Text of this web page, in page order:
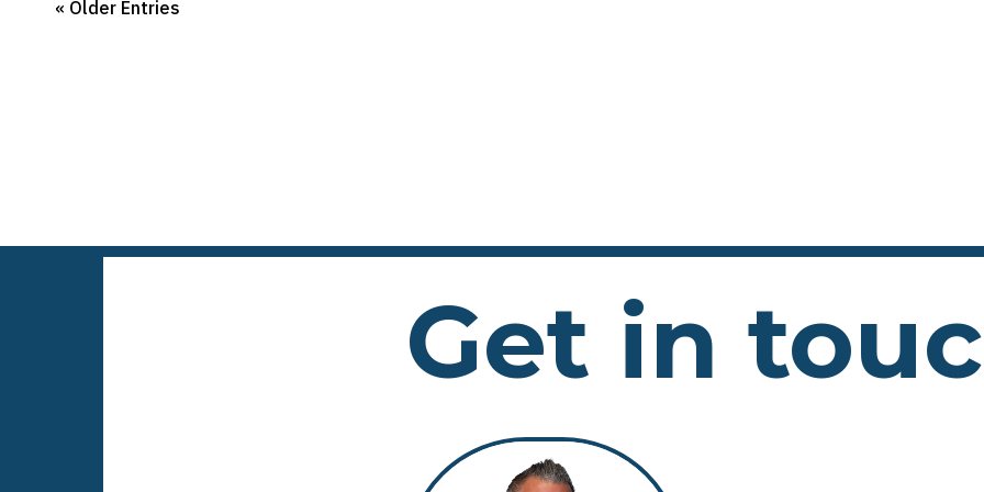
« Older Entries
Get in